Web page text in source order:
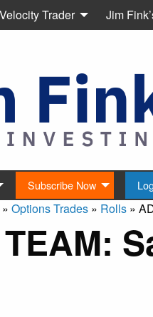
Velocity Trader Jim
Subscribe Now
» Options Trades » Rolls »